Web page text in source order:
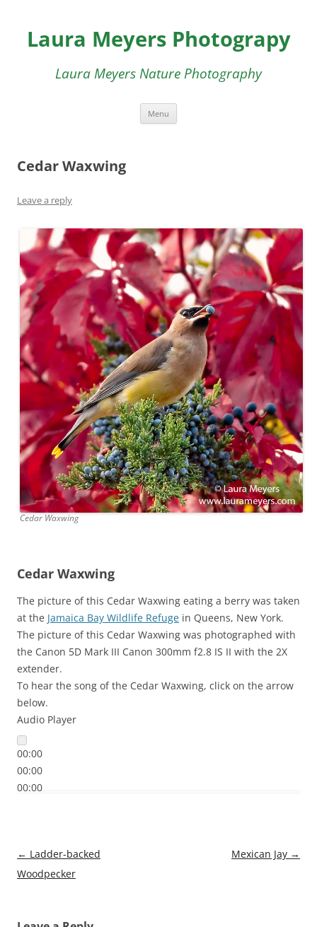
content
Laura Meyers Photograpy
Laura Meyers Nature Photography
Menu
Cedar Waxwing
Leave a reply
Cedar Waxwing
Cedar Waxwing
The picture of this Cedar Waxwing eating a berry was taken
at the Jamaica Bay Wildlife Refuge in Queens, New York.
The picture of this Cedar Waxwing was photographed with
the Canon 5D Mark III Canon 300mm f2.8 IS II with the 2X
extender.
To hear the song of the Cedar Waxwing, click on the arrow
below.
Audio Player
00:00
00:00
00:00
Post
navigation
← Ladder-backed
Woodpecker
Mexican Jay →